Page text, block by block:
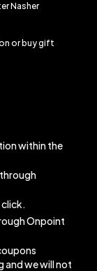
Nasher
or buy gift
within the
Onpoint
and we will not